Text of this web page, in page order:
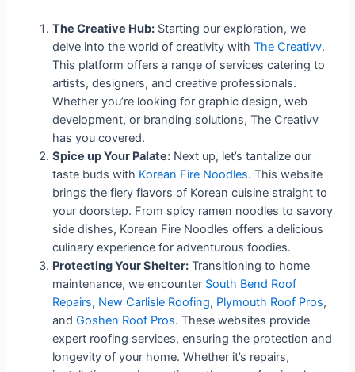
The Creative Hub: Starting our exploration, we
delve into the world of creativity withThe Creativv.
This platform offers a range of services catering to
artists, designers, and creative professionals.
Whether you’re looking for graphic design, web
development, or branding solutions, The Creativv
has you covered.
Spice up Your Palate: Next up, let’s tantalize our
taste buds with Korean Fire Noodles. This website
brings the fiery flavors of Korean cuisine straight to
your doorstep. From spicy ramen noodles to savory
side dishes, Korean Fire Noodles offers a delicious
culinary experience for adventurous foodies.
Protecting Your Shelter: Transitioning to home
maintenance, we encounter South Bend Roof
Repairs, New Carlisle Roofing, Plymouth Roof Pros,
andGoshen Roof Pros. These websites provide
expert roofing services, ensuring the protection and
longevity of your home. Whether it’s repairs,